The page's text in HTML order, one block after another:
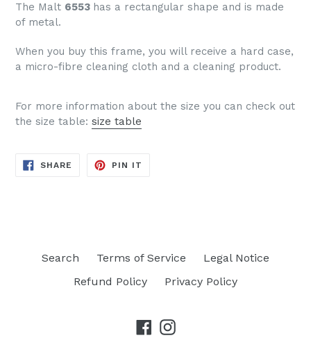
The Malt 6553 has a rectangular shape and is made
of metal.
When you buy this frame, you will receive a hard case,
a micro-fibre cleaning cloth and a cleaning product.
For more information about the size you can check out
the size table: size table
SHARE SHARE
PIN IT
Search Terms of Service
Legal Notice
Refund Policy
Privacy Policy
Facebook
Instagram